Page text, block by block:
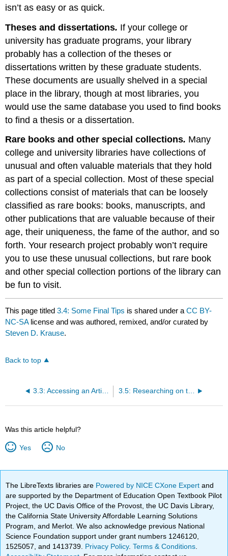
isn’t as easy or as quick.
Theses and dissertations. If your college or
university has graduate programs, your library
probably has a collection of the theses or
dissertations written by these graduate students.
These documents are usually shelved in a special
place in the library, though at most libraries, you
would use the same database you used to find books
to find a thesis or a dissertation.
Rare books and other special collections. Many
college and university libraries have collections of
unusual and often valuable materials that they hold
as part of a special collection. Most of these special
collections consist of materials that can be loosely
classified as rare books: books, manuscripts, and
other publications that are valuable because of their
age, their uniqueness, the fame of the author, and so
forth. Your research project probably won’t require
you to use these unusual collections, but rare book
and other special collection portions of the library can
be fun to visit.
This page titled3.4: Some Final Tips is shared under aCC BY-
NC-SA license and was authored, remixed, and/or curated by
Steven D. Krause.
Back to top
3.3: Accessing an Article 3.5: Researching on the Internet
Was this article helpful?
Yes No
The LibreTexts libraries are Powered by NICE CXone Expertand
are supported by the Department of Education Open Textbook Pilot
Project, the UC Davis Office of the Provost, the UC Davis Library,
the California State University Affordable Learning Solutions
Program, and Merlot. We also acknowledge previous National
Science Foundation support under grant numbers 1246120,
1525057, and 1413739. Privacy Policy.Terms & Conditions